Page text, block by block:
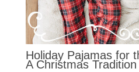
Holiday Pajamas for
A Christmas Tradition